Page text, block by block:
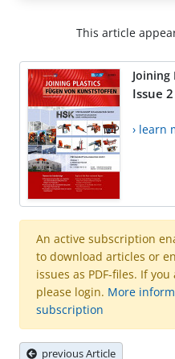
This article
Joining
Issue
› learn
An active subscription
to download articles or
issues as PDF-files. If
please login. More
subscription
previous Article